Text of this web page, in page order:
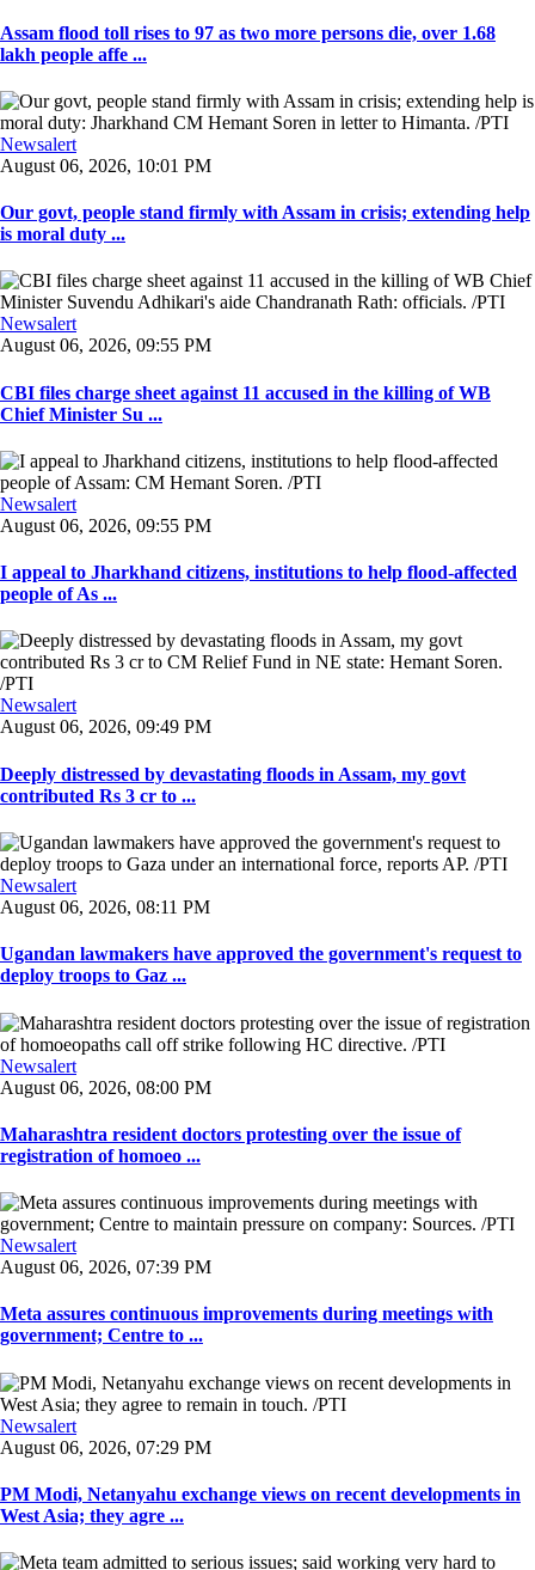
Assam flood toll rises to 97 as two more persons die, over 1.68
lakh people affe ...
Newsalert
August 06, 2026, 10:01 PM
Our govt, people stand firmly with Assam in crisis; extending help
is moral duty ...
Newsalert
August 06, 2026, 09:55 PM
CBI files charge sheet against 11 accused in the killing of WB
Chief Minister Su ...
Newsalert
August 06, 2026, 09:55 PM
I appeal to Jharkhand citizens, institutions to help flood-affected
people of As ...
Newsalert
August 06, 2026, 09:49 PM
Deeply distressed by devastating floods in Assam, my govt
contributed Rs 3 cr to ...
Newsalert
August 06, 2026, 08:11 PM
Ugandan lawmakers have approved the government's request to
deploy troops to Gaz ...
Newsalert
August 06, 2026, 08:00 PM
Maharashtra resident doctors protesting over the issue of
registration of homoeo ...
Newsalert
August 06, 2026, 07:39 PM
Meta assures continuous improvements during meetings with
government; Centre to ...
Newsalert
August 06, 2026, 07:29 PM
PM Modi, Netanyahu exchange views on recent developments in
West Asia; they agre ...